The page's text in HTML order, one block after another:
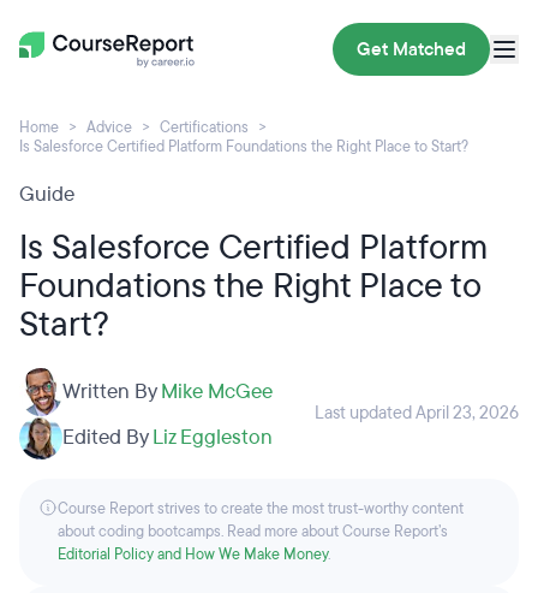
Get Matched
Home Advice
Certifications
Is Salesforce Certified Platform Foundations the Right Place to Start?
Guide
Is Salesforce Certified Platform
Foundations the Right Place to
Start?
Written ByMike McGee
Edited ByLiz Eggleston
Last updated April 23, 2026
Course Report strives to create the most trust-worthy content
about coding bootcamps. Read more about Course Report’s
Editorial Policy and How We Make Money.